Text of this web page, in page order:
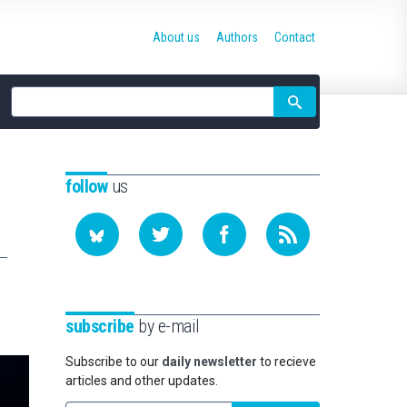
Site
search
About us Authors Contact
followus
subscribe by e-mail
Subscribe to our daily newsletter to recieve
articles and other updates.